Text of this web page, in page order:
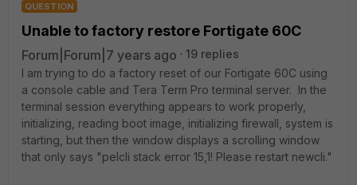
QUESTION
Unable to factory restore Fortigate 60C
Forum|Forum|7 years ago
19 replies
I am trying to do a factory reset of our Fortigate 60C using
a console cable and Tera Term Pro terminal server. In the
terminal session everything appears to work properly,
initializing, reading boot image, initializing firewall, system is
starting, but then the window displays a scrolling window
that only says "pelcli stack error 15,1! Please restart newcli."